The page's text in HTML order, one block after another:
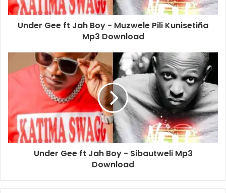
Under Gee ft Jah Boy - Muzwele Pili Kunisetiña
Mp3 Download
Under Gee ft Jah Boy - Sibautweli Mp3
Download